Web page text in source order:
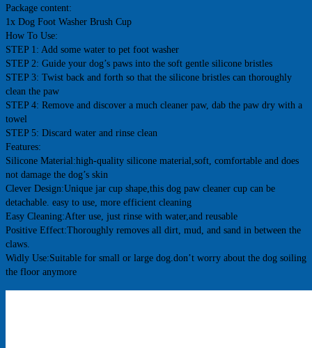
Package content:
1x Dog Foot Washer Brush Cup
How To Use:
STEP 1: Add some water to pet foot washer
STEP 2: Guide your dog’s paws into the soft gentle silicone bristles
STEP 3: Twist back and forth so that the silicone bristles can thoroughly
clean the paw
STEP 4: Remove and discover a much cleaner paw, dab the paw dry with a
towel
STEP 5: Discard water and rinse clean
Features:
Silicone Material:high-quality silicone material,soft, comfortable and does
not damage the dog’s skin
Clever Design:Unique jar cup shape,this dog paw cleaner cup can be
detachable. easy to use, more efficient cleaning
Easy Cleaning:After use, just rinse with water,and reusable
Positive Effect:Thoroughly removes all dirt, mud, and sand in between the
claws.
Widly Use:Suitable for small or large dog.don’t worry about the dog soiling
the floor anymore